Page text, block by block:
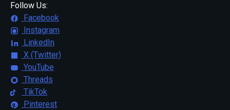
Follow Us:
Facebook
Instagram
LinkedIn
X (Twitter)
YouTube
Threads
TikTok
Pinterest